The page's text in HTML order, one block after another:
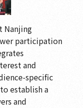
Nanjing
participation
and
specific
establish a
and